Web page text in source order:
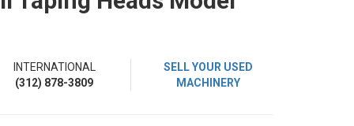
INTERNATIONAL
(312) 878-3809
SELL YOUR USED
MACHINERY